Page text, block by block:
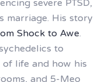
His story
Shock to Awe.
to
life and how his